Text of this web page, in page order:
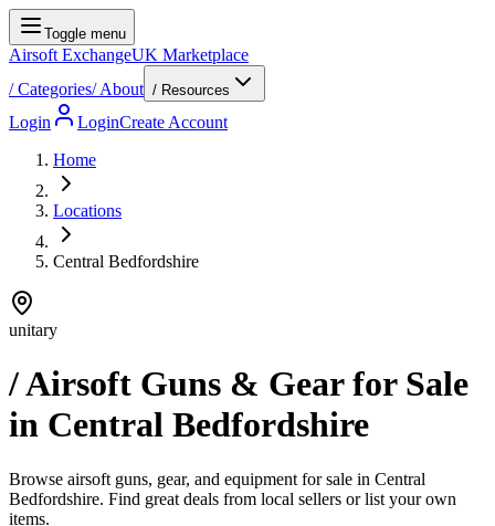
Toggle menu
Airsoft ExchangeUK Marketplace
/Categories/About / Resources
Login LoginCreate Account
Home
Locations
Central Bedfordshire
unitary
/ Airsoft Guns & Gear for Sale
in Central Bedfordshire
Browse airsoft guns, gear, and equipment for sale in Central
Bedfordshire. Find great deals from local sellers or list your own
items.